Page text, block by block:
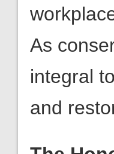
As
integral
and